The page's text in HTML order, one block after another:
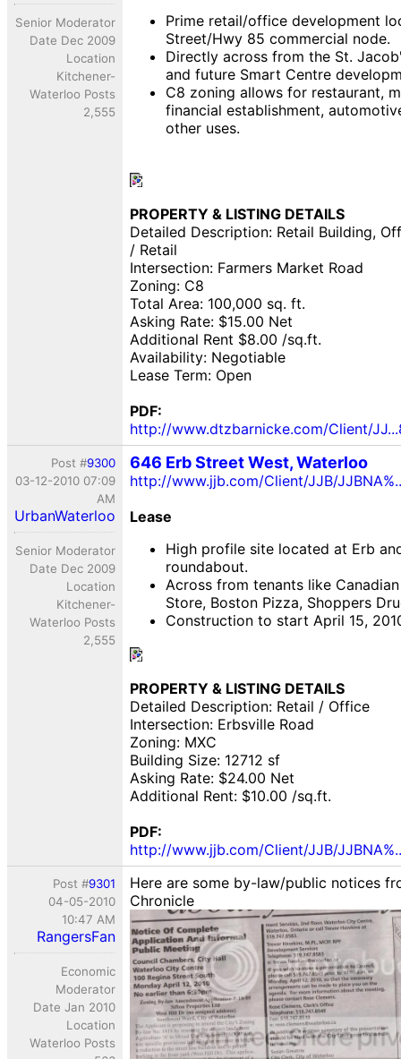
Senior Moderator
Date Dec 2009
Location
Kitchener-
Waterloo Posts
2,555
Prime retail/office development
Street/Hwy 85 commercial node.
Directly across from the St.
and future Smart Centre
C8 zoning allows for restaurant,
financial establishment,
other uses.
PROPERTY & LISTING DETAILS
Detailed Description: Retail Building,
/ Retail
Intersection: Farmers Market Road
Zoning: C8
Total Area: 100,000 sq. ft.
Asking Rate: $15.00 Net
Additional Rent $8.00 /sq.ft.
Availability: Negotiable
Lease Term: Open
PDF:
http://www.dtzbarnicke.com/Client/
Post #9300
03-12-2010 07:09
AM
UrbanWaterloo
Senior Moderator
Date Dec 2009
Location
Kitchener-
Waterloo Posts
2,555
646 Erb Street West, Waterloo
http://www.jjb.com/Client/JJB/
Lease
High profile site located at Erb
roundabout.
Across from tenants like
Store, Boston Pizza, Shoppers
Construction to start April 15,
PROPERTY & LISTING DETAILS
Detailed Description: Retail / Office
Intersection: Erbsville Road
Zoning: MXC
Building Size: 12712 sf
Asking Rate: $24.00 Net
Additional Rent: $10.00 /sq.ft.
PDF:
http://www.jjb.com/Client/JJB/
Post #9301
04-05-2010
10:47 AM
RangersFan
Economic
Moderator
Date Jan 2010
Location
Waterloo Posts
Here are some by-law/public notices
Chronicle